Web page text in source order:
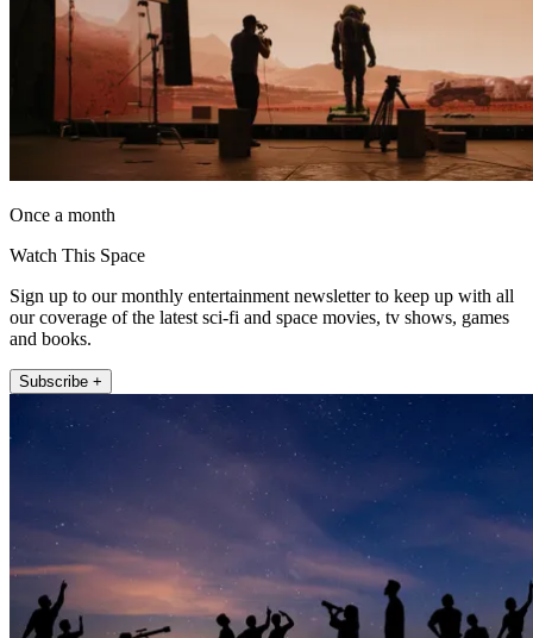
Once a month
Watch This Space
Sign up to our monthly entertainment newsletter to keep up with all
our coverage of the latest sci-fi and space movies, tv shows, games
and books.
Subscribe +